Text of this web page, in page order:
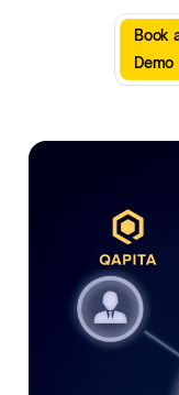
Book
Demo